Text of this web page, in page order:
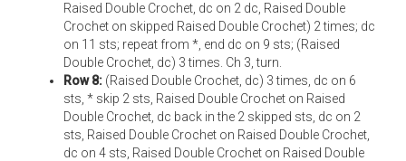
Raised Double Crochet, dc on 2 dc, Raised Double
Crochet on skipped Raised Double Crochet) 2 times; dc
on 11 sts; repeat from *, end dc on 9 sts; (Raised
Double Crochet, dc) 3 times. Ch 3, turn.
Row 8: (Raised Double Crochet, dc) 3 times, dc on 6
sts, * skip 2 sts, Raised Double Crochet on Raised
Double Crochet, dc back in the 2 skipped sts, dc on 2
sts, Raised Double Crochet on Raised Double Crochet,
dc on 4 sts, Raised Double Crochet on Raised Double